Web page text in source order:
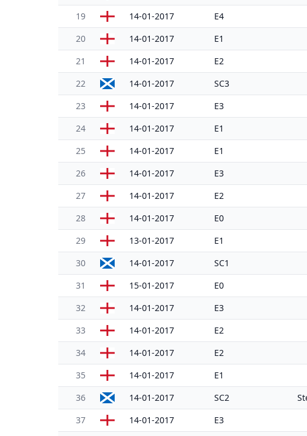
19 14-01-2017 E4
20 14-01-2017 E1
21 14-01-2017 E2
22 14-01-2017 SC3
23 14-01-2017 E3
24 14-01-2017 E1
25 14-01-2017 E1
26 14-01-2017 E3
27 14-01-2017 E2
28 14-01-2017 E0
29 13-01-2017 E1
30 14-01-2017 SC1
31 15-01-2017 E0
32 14-01-2017 E3
33 14-01-2017 E2
34 14-01-2017 E2
35 14-01-2017 E1
36 14-01-2017 SC2
37 14-01-2017 E3